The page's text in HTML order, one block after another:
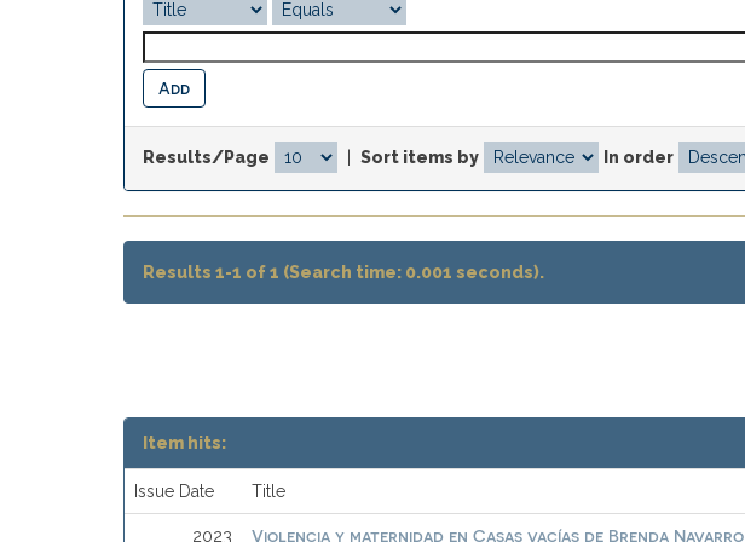
Results/Page Sort items by In order
Results 1-1 of 1 (Search time: 0.001 seconds).
Item hits:
Issue Date Title
2023 Violencia y maternidad en Casas vacías de Brenda Navarro